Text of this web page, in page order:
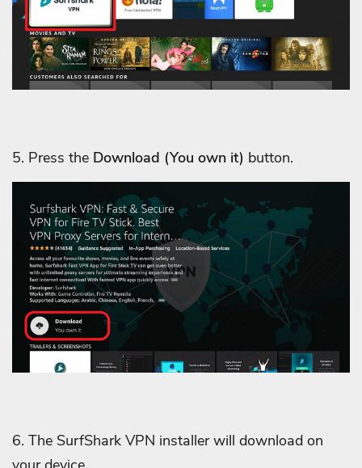
5. Press the Download (You own it) button.
6. The SurfShark VPN installer will download on